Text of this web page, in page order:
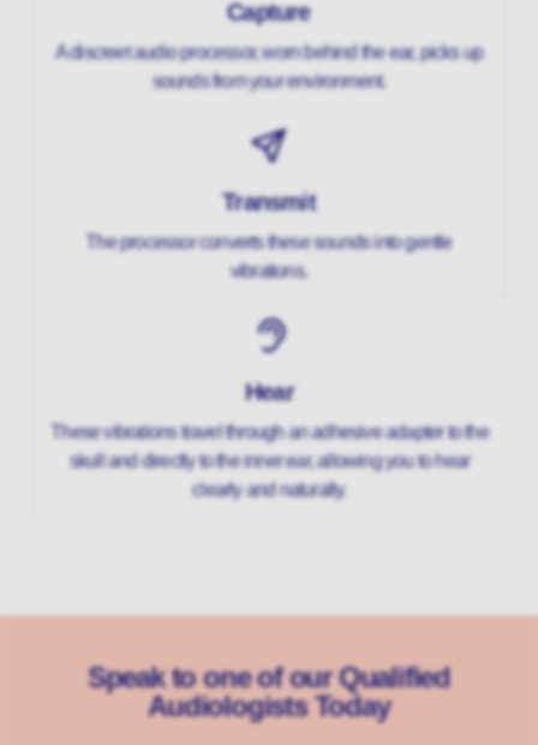
Capture
A discreet audio processor, worn behind the ear, picks up
sounds from your environment.
Transmit
The processor converts these sounds into gentle
vibrations.
Hear
These vibrations travel through an adhesive adapter to the
skull and directly to the inner ear, allowing you to hear
clearly and naturally.
Speak to one of our Qualified
Audiologists Today